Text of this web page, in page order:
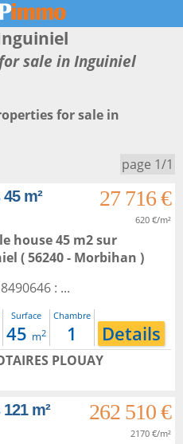
sale in Inguiniel
for sale in
page 1/1
m²
27 716 €
620 €/m²
house 45 m2sur
( 56240 - Morbihan )
: ...
Surface
45 m2
Chambre
1 Details
PLOUAY
m²
262 510 €
2170 €/m²